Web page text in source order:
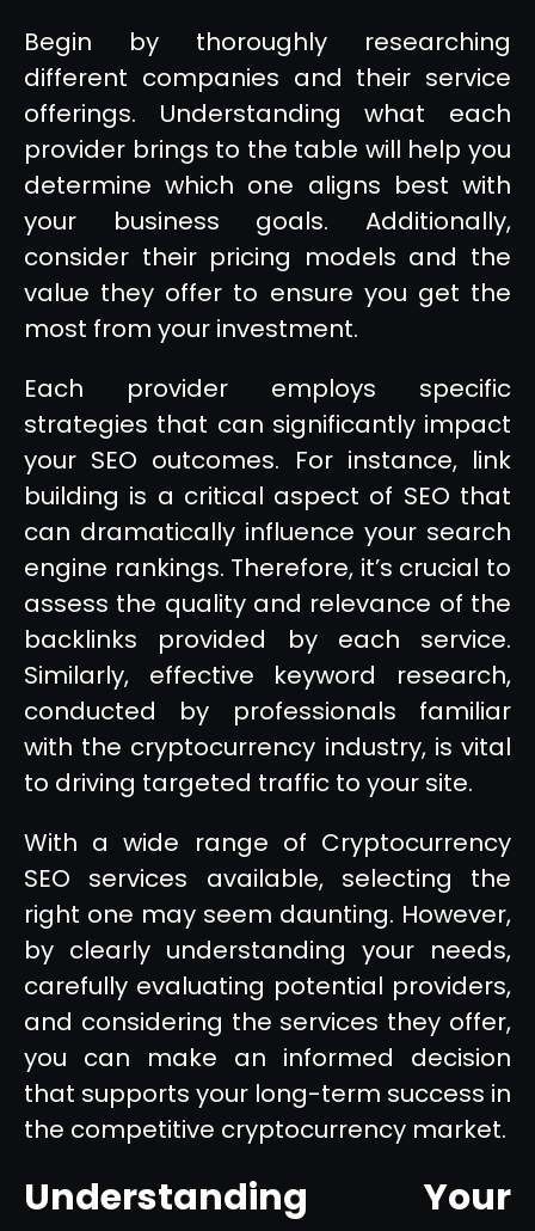
Begin by thoroughly researching
different companies and their service
offerings. Understanding what each
provider brings to the table will help you
determine which one aligns best with
your business goals. Additionally,
consider their pricing models and the
value they offer to ensure you get the
most from your investment.
Each provider employs specific
strategies that can significantly impact
your SEO outcomes. For instance, link
building is a critical aspect of SEO that
can dramatically influence your search
engine rankings. Therefore, it’s crucial to
assess the quality and relevance of the
backlinks provided by each service.
Similarly, effective keyword research,
conducted by professionals familiar
with the cryptocurrency industry, is vital
to driving targeted traffic to your site.
With a wide range of Cryptocurrency
SEO services available, selecting the
right one may seem daunting. However,
by clearly understanding your needs,
carefully evaluating potential providers,
and considering the services they offer,
you can make an informed decision
that supports your long-term success in
the competitive cryptocurrency market.
Understanding Your